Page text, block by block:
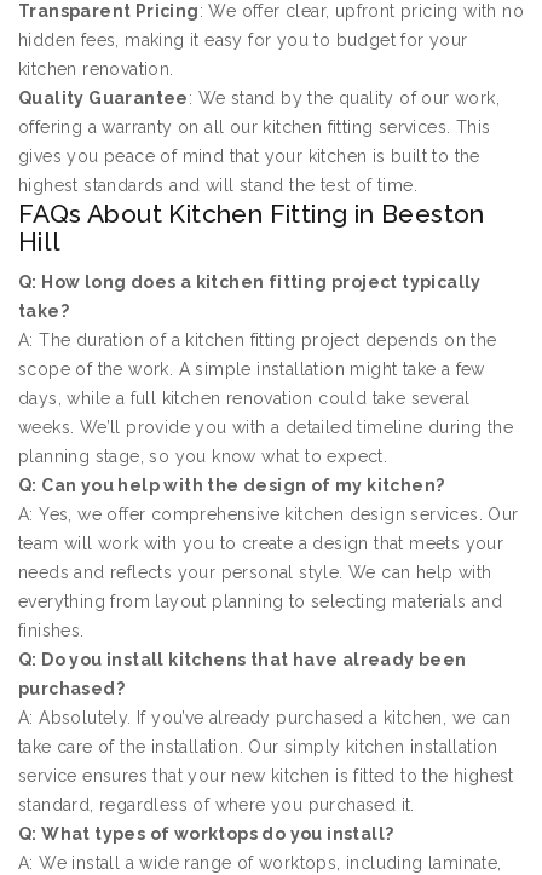
Transparent Pricing: We offer clear, upfront pricing with no
hidden fees, making it easy for you to budget for your
kitchen renovation.
Quality Guarantee: We stand by the quality of our work,
offering a warranty on all our kitchen fitting services. This
gives you peace of mind that your kitchen is built to the
highest standards and will stand the test of time.
FAQs About Kitchen Fitting in Beeston
Hill
Q: How long does a kitchen fitting project typically
take?
A: The duration of a kitchen fitting project depends on the
scope of the work. A simple installation might take a few
days, while a full kitchen renovation could take several
weeks. We’ll provide you with a detailed timeline during the
planning stage, so you know what to expect.
Q: Can you help with the design of my kitchen?
A: Yes, we offer comprehensive kitchen design services. Our
team will work with you to create a design that meets your
needs and reflects your personal style. We can help with
everything from layout planning to selecting materials and
finishes.
Q: Do you install kitchens that have already been
purchased?
A: Absolutely. If you’ve already purchased a kitchen, we can
take care of the installation. Our simply kitchen installation
service ensures that your new kitchen is fitted to the highest
standard, regardless of where you purchased it.
Q: What types of worktops do you install?
A: We install a wide range of worktops, including laminate,